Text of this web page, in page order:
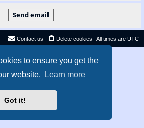
to ensure you get the
website.
Learn more
Got it!
All times are UTC
Delete cookies
Contact us